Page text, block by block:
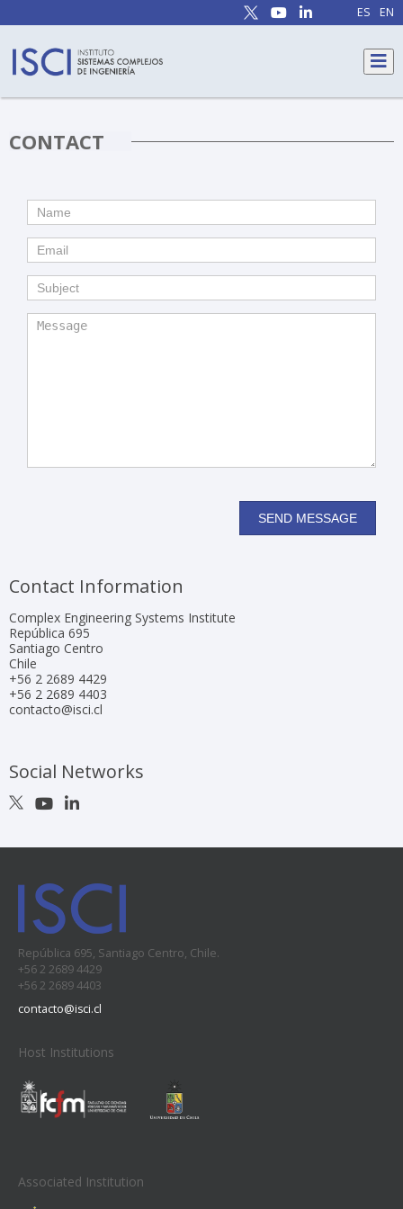
ES EN
CONTACT
Contact Information
Complex Engineering Systems Institute
República 695
Santiago Centro
Chile
+56 2 2689 4429
+56 2 2689 4403
contacto@isci.cl
Social Networks
República 695, Santiago Centro, Chile.
+56 2 2689 4429
+56 2 2689 4403
contacto@isci.cl
Host Institutions
Associated Institution